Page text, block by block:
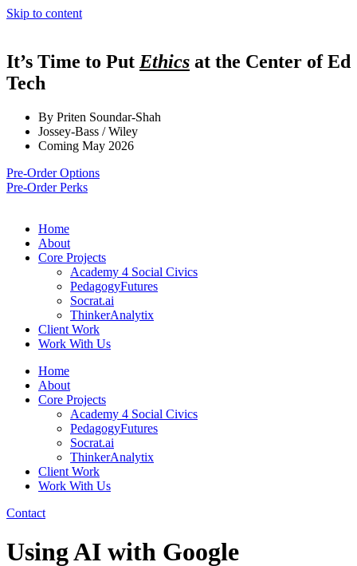
Skip to content
It’s Time to Put Ethics at the Center of Ed
Tech
By Priten Soundar-Shah
Jossey-Bass / Wiley
Coming May 2026
Pre-Order Options
Pre-Order Perks
Home
About
Core Projects
Academy 4 Social Civics
PedagogyFutures
Socrat.ai
ThinkerAnalytix
Client Work
Work With Us
Home
About
Core Projects
Academy 4 Social Civics
PedagogyFutures
Socrat.ai
ThinkerAnalytix
Client Work
Work With Us
Contact
Using AI with Google